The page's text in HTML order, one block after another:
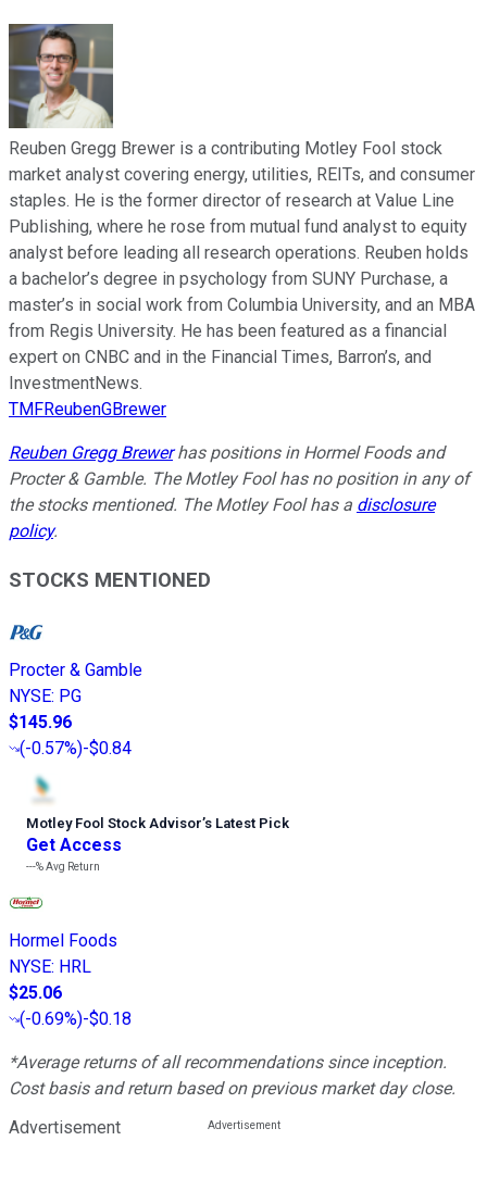
Reuben Gregg Brewer is a contributing Motley Fool stock
market analyst covering energy, utilities, REITs, and consumer
staples. He is the former director of research at Value Line
Publishing, where he rose from mutual fund analyst to equity
analyst before leading all research operations. Reuben holds
a bachelor’s degree in psychology from SUNY Purchase, a
master’s in social work from Columbia University, and an MBA
from Regis University. He has been featured as a financial
expert on CNBC and in the Financial Times, Barron’s, and
InvestmentNews.
TMFReubenGBrewer
Reuben Gregg Brewerhas positions in Hormel Foods and
Procter & Gamble. The Motley Fool has no position in any of
the stocks mentioned. The Motley Fool has a disclosure
policy.
STOCKS MENTIONED
Procter & Gamble
NYSE: PG
$145.96
(-0.57%)-$0.84
Motley Fool Stock Advisor’s Latest Pick
Get Access
---%Avg Return
Hormel Foods
NYSE: HRL
$25.06
(-0.69%)-$0.18
*Average returns of all recommendations since inception.
Cost basis and return based on previous market day close.
Advertisement